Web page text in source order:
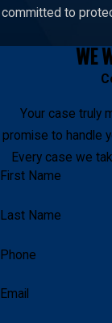
committed to
WE
Your case truly
promise to handle
Every case we
First Name
Last Name
Phone
Email